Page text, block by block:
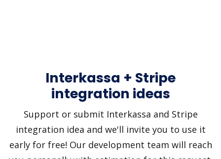
Interkassa + Stripe
integration ideas
Support or submit Interkassa and Stripe
integration idea and we'll invite you to use it
early for free! Our development team will reach